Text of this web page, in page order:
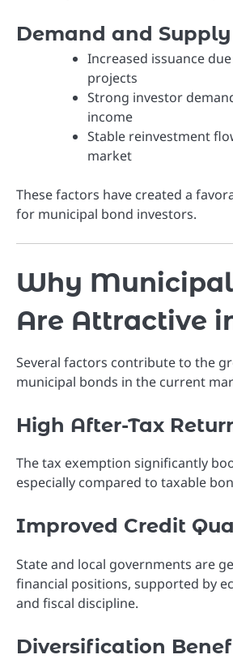
Demand and
Increased issuance
projects
Strong investor
income
Stable reinvestment
market
These factors have created a
for municipal bond investors.
Why
Are Attractive
Several factors contribute to the
municipal bonds in the current
High After-Tax
The tax exemption significantly
especially compared to taxable
Improved Credit
State and local governments are
financial positions, supported by
and fiscal discipline.
Diversification